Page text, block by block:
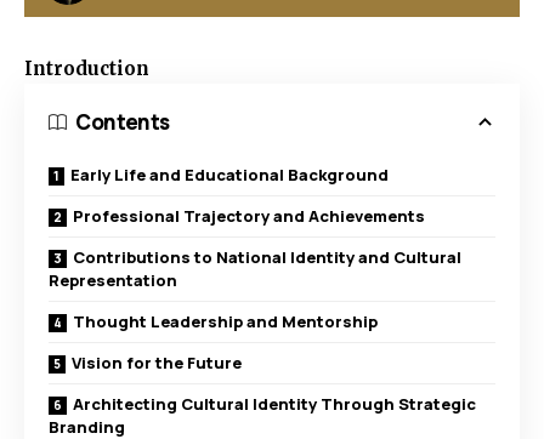
Introduction
Contents
Early Life and Educational Background
Professional Trajectory and Achievements
Contributions to National Identity and Cultural
Representation
Thought Leadership and Mentorship
Vision for the Future
Architecting Cultural Identity Through Strategic
Branding